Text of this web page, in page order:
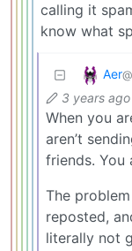
calling it
know what
Aer
3 years ago
When you
aren’t
friends. You
The
reposted,
literally not